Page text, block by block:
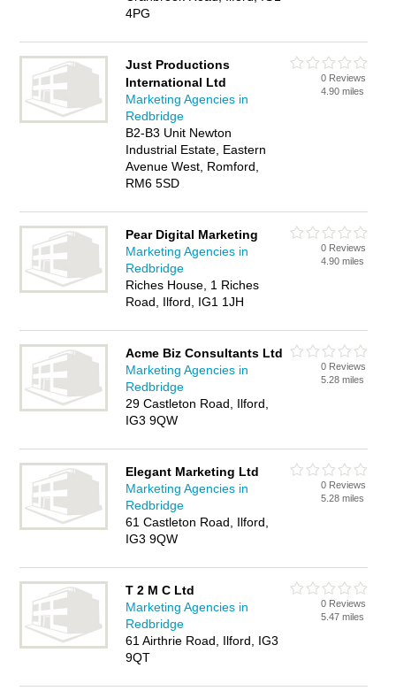
4PG
Just Productions
International Ltd
Marketing Agencies in
Redbridge
B2-B3 Unit Newton
Industrial Estate, Eastern
Avenue West, Romford,
RM6 5SD
0 Reviews
4.90 miles
Pear Digital Marketing
Marketing Agencies in
Redbridge
Riches House, 1 Riches
Road, Ilford, IG1 1JH
0 Reviews
4.90 miles
Acme Biz Consultants Ltd
Marketing Agencies in
Redbridge
29 Castleton Road, Ilford,
IG3 9QW
0 Reviews
5.28 miles
Elegant Marketing Ltd
Marketing Agencies in
Redbridge
61 Castleton Road, Ilford,
IG3 9QW
0 Reviews
5.28 miles
T 2 M C Ltd
Marketing Agencies in
Redbridge
61 Airthrie Road, Ilford, IG3
9QT
0 Reviews
5.47 miles